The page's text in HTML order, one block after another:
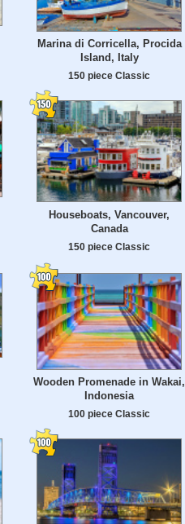
Marina di Corricella, Procida
Island, Italy
150 piece Classic
Houseboats, Vancouver,
Canada
150 piece Classic
Wooden Promenade in Wakai,
Indonesia
100 piece Classic